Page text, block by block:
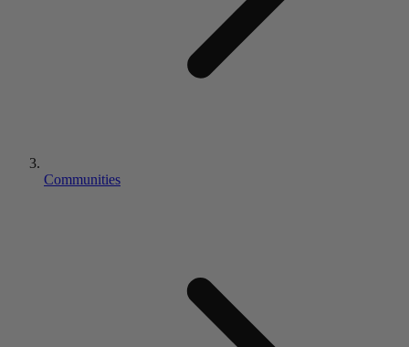
Communities